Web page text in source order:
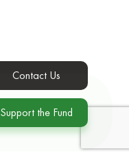
Contact Us
Support the Fund